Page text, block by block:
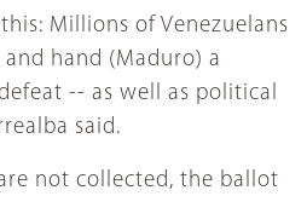
Millions of Venezuelans
hand (Maduro) a
-- as well as political
said.
not collected, the ballot